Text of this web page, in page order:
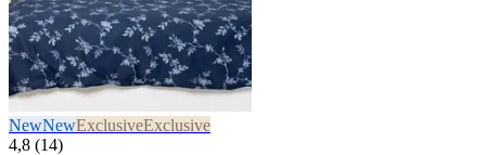
NewNewExclusiveExclusive
4,8 (14)